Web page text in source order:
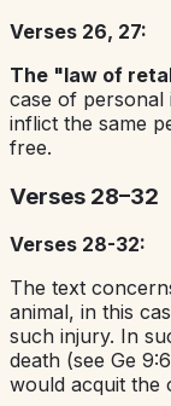
Verses 26, 27:
The "law of
case of personal
inflict the same
free.
Verses 28–32
Verses 28-32:
The text
animal, in this
such injury. In
death (see Ge
would acquit the